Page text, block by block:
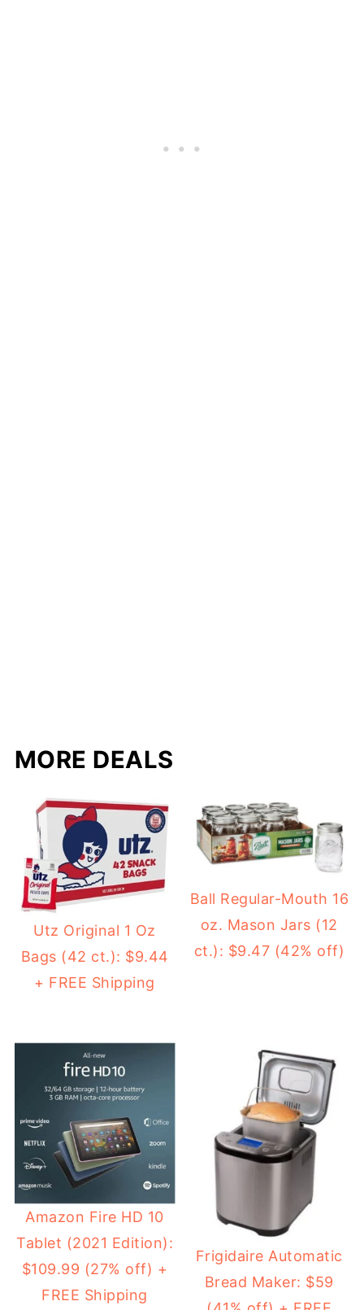
MORE DEALS
Utz Original 1 Oz
Bags (42 ct.): $9.44
+ FREE Shipping
Ball Regular-Mouth 16
oz. Mason Jars (12
ct.): $9.47 (42% off)
Amazon Fire HD 10
Tablet (2021 Edition):
$109.99 (27% off) +
FREE Shipping
Frigidaire Automatic
Bread Maker: $59